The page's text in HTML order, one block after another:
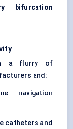
bifurcation
a flurry of
and:
navigation
catheters and